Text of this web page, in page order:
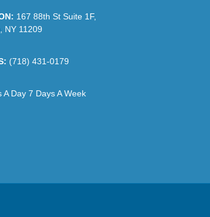
167 88th St Suite 1F,
NY 11209
(718) 431-0179
A Day 7 Days A Week